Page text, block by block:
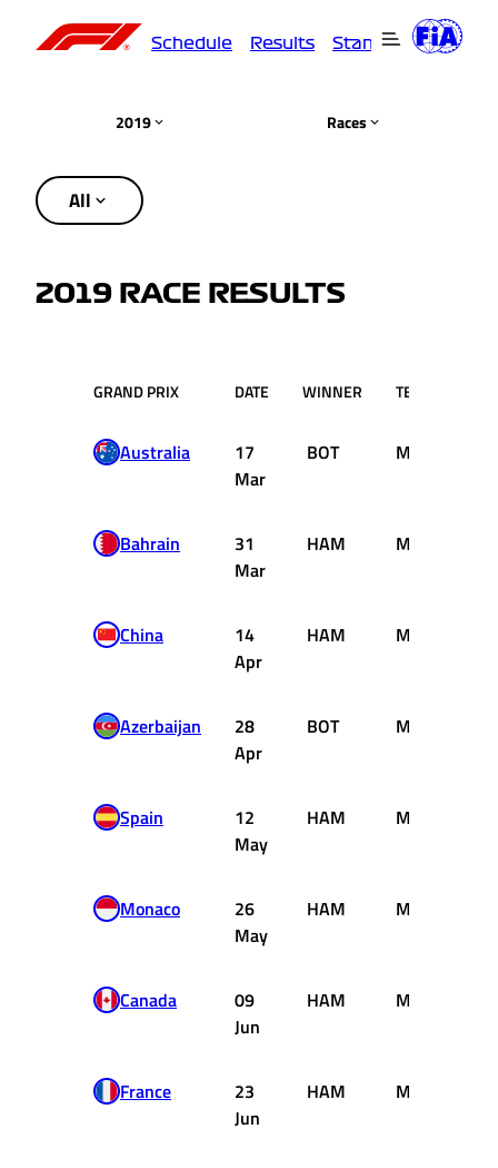
Schedule Results Standings
2019 Races
All
2019 RACE RESULTS
GRAND PRIX DATE WINNER TEAM
Australia
17
Mar
BOT Mercedes
Bahrain
31
Mar
HAM Mercedes
China
14
Apr
HAM Mercedes
Azerbaijan
28
Apr
BOT Mercedes
Spain
12
May
HAM Mercedes
Monaco
26
May
HAM Mercedes
Canada
09
Jun
HAM Mercedes
France
23
Jun
HAM Mercedes